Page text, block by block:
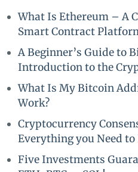
What Is Ethereum – A
Smart Contract
A Beginner’s Guide to
Introduction to the
What Is My Bitcoin
Work?
Cryptocurrency
Everything you Need to
Five Investments